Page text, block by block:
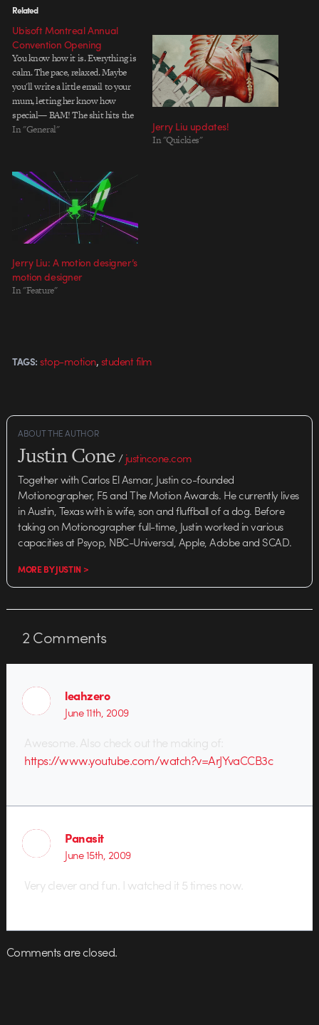
Related
Ubisoft Montreal Annual
Convention Opening
You know how it is. Everything is
calm. The pace, relaxed. Maybe
you'll write a little email to your
mum, letting her know how
special— BAM! The shit hits the
fan. Demands on your creative
you jump into high…
In "General" Jerry Liu updates!
In "Quickies"
Jerry Liu: A motion designer’s
motion designer
In "Feature"
TAGS: stop-motion,student film
ABOUT THE AUTHOR
Justin Cone/justincone.com
Together with Carlos El Asmar, Justin co-founded
Motionographer, F5 and The Motion Awards. He currently lives
in Austin, Texas with is wife, son and fluffball of a dog. Before
taking on Motionographer full-time, Justin worked in various
capacities at Psyop, NBC-Universal, Apple, Adobe and SCAD.
MORE BY JUSTIN >
2Comments
leahzero
June 11th, 2009
Awesome. Also check out the making of:
https://www.youtube.com/watch?v=ArJYvaCCB3c
Panasit
June 15th, 2009
Very clever and fun. I watched it 5 times now.
Comments are closed.